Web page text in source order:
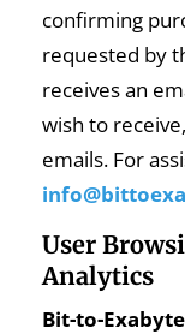
confirming
requested by
receives an
wish to
emails. For
User
Analytics
Bit-to-Exabyte